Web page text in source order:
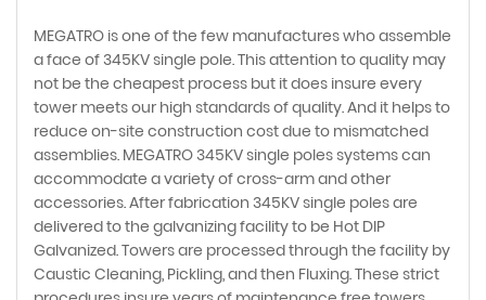
MEGATRO is one of the few manufactures who assemble
a face of 345KV single pole. This attention to quality may
not be the cheapest process but it does insure every
tower meets our high standards of quality. And it helps to
reduce on-site construction cost due to mismatched
assemblies. MEGATRO 345KV single poles systems can
accommodate a variety of cross-arm and other
accessories. After fabrication 345KV single poles are
delivered to the galvanizing facility to be Hot DIP
Galvanized. Towers are processed through the facility by
Caustic Cleaning, Pickling, and then Fluxing. These strict